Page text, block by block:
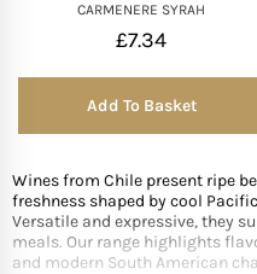
CARMENERE SYRAH
£7.34
Add To Basket
Wines from Chile present ripe
freshness shaped by cool
Versatile and expressive, they
meals. Our range highlights
and modern South American